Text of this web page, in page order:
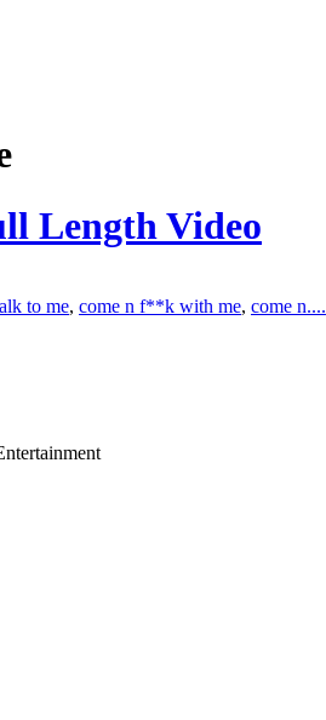
Length Video
to me, come n f**k with me, come n....